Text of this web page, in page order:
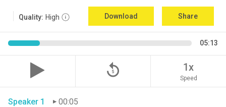
Quality: High Download Share
05:13
replay_5 1x
Speed
Speaker 1
00:05